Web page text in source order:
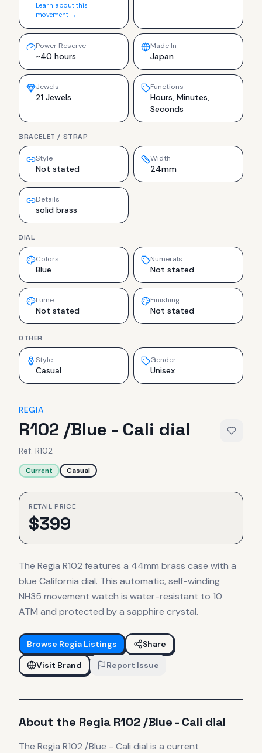
Learn about this
movement →
Power Reserve
~40 hours
Made In
Japan
Jewels
21 Jewels
Functions
Hours, Minutes,
Seconds
BRACELET / STRAP
Style
Not stated
Width
24mm
Details
solid brass
DIAL
Colors
Blue
Numerals
Not stated
Lume
Not stated
Finishing
Not stated
OTHER
Style
Casual
Gender
Unisex
REGIA
R102 /Blue - Cali dial
Ref. R102
Current Casual
RETAIL PRICE
$399
The Regia R102 features a 44mm brass case with a
blue California dial. This automatic, self-winding
NH35 movement watch is water-resistant to 10
ATM and protected by a sapphire crystal.
Browse Regia Listings
Share
Visit Brand
Report Issue
About the Regia R102 /Blue - Cali dial
The Regia R102 /Blue - Cali dial is a current